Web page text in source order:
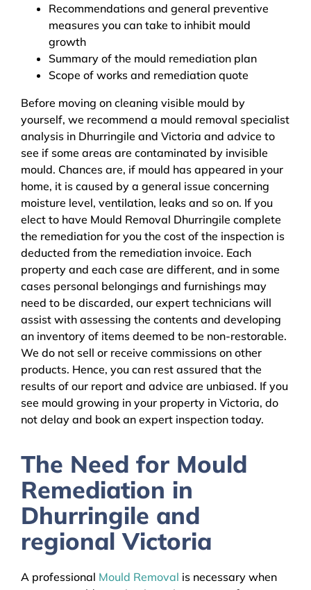
Recommendations and general preventive
measures you can take to inhibit mould
growth
Summary of the mould remediation plan
Scope of works and remediation quote
Before moving on cleaning visible mould by
yourself, we recommend a mould removal specialist
analysis in Dhurringile and Victoria and advice to
see if some areas are contaminated by invisible
mould. Chances are, if mould has appeared in your
home, it is caused by a general issue concerning
moisture level, ventilation, leaks and so on. If you
elect to have Mould Removal Dhurringile complete
the remediation for you the cost of the inspection is
deducted from the remediation invoice. Each
property and each case are different, and in some
cases personal belongings and furnishings may
need to be discarded, our expert technicians will
assist with assessing the contents and developing
an inventory of items deemed to be non-restorable.
We do not sell or receive commissions on other
products. Hence, you can rest assured that the
results of our report and advice are unbiased. If you
see mould growing in your property in Victoria, do
not delay and book an expert inspection today.
The Need for Mould
Remediation in
Dhurringile and
regional Victoria
A professional Mould Removal is necessary when